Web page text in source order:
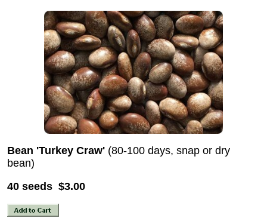
Bean 'Turkey Craw' (80-100 days, snap or dry
bean)
40 seeds $3.00